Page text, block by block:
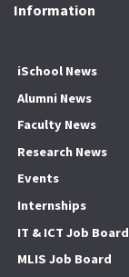
Information
iSchool News
Alumni News
Faculty News
Research News
Events
Internships
IT & ICT Job Board
MLIS Job Board